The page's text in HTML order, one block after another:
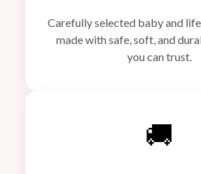
Carefully selected baby and
made with safe, soft, and
you can trust.
🚚